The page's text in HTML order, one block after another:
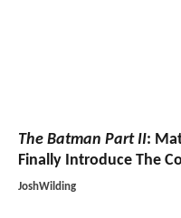
The Batman Part II:
Finally Introduce The
JoshWilding